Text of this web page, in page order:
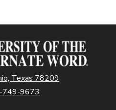
Texas 78209
749-9673